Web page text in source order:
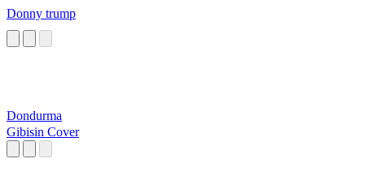
Donny trump
Dondurma
Gibisin Cover